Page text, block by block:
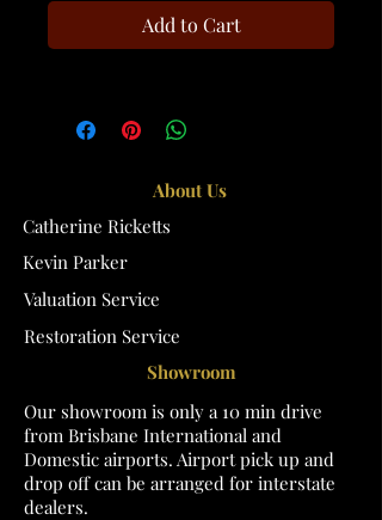
Add to Cart
About Us
Catherine Ricketts
Kevin Parker
Valuation Service
Restoration Service
Showroom
Our showroom is only a 10 min drive
from Brisbane International and
Domestic airports. Airport pick up and
drop off can be arranged for interstate
dealers.